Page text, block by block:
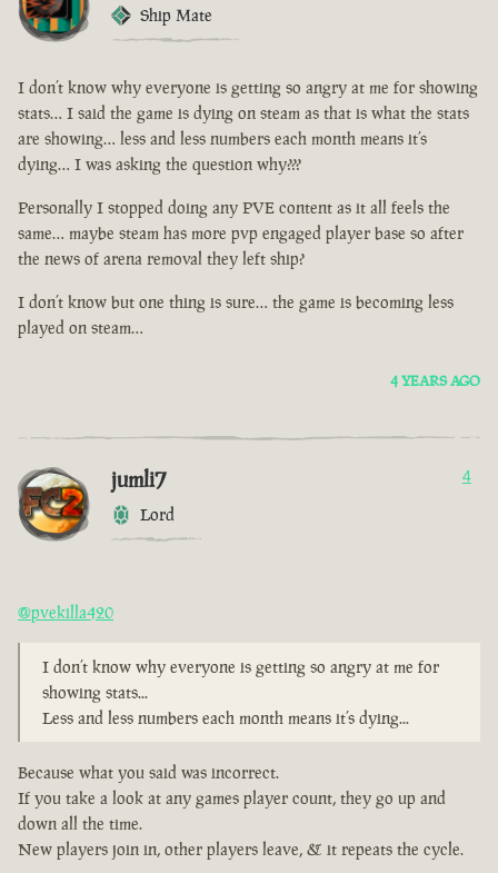
Ship Mate
I don’t know why everyone is getting so angry at me for showing
stats… I said the game is dying on steam as that is what the stats
are showing… less and less numbers each month means it’s
dying… I was asking the question why???
Personally I stopped doing any PVE content as it all feels the
same… maybe steam has more pvp engaged player base so after
the news of arena removal they left ship?
I don’t know but one thing is sure… the game is becoming less
played on steam…
4 YEARS AGO
jumli7
Lord
4
@pvekilla420
I don’t know why everyone is getting so angry at me for
showing stats...
Less and less numbers each month means it’s dying...
Because what you said was incorrect.
If you take a look at any games player count, they go up and
down all the time.
New players join in, other players leave, & it repeats the cycle.